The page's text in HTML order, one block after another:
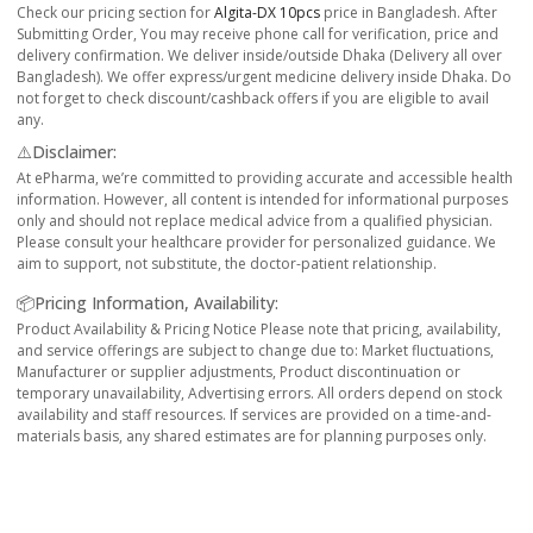
Check our pricing section forAlgita-DX 10pcs price in Bangladesh. After
Submitting Order, You may receive phone call for verification, price and
delivery confirmation. We deliver inside/outside Dhaka (Delivery all over
Bangladesh). We offer express/urgent medicine delivery inside Dhaka. Do
not forget to check discount/cashback offers if you are eligible to avail
any.
⚠️Disclaimer:
At ePharma, we’re committed to providing accurate and accessible health
information. However, all content is intended for informational purposes
only and should not replace medical advice from a qualified physician.
Please consult your healthcare provider for personalized guidance. We
aim to support, not substitute, the doctor-patient relationship.
📦Pricing Information, Availability:
Product Availability & Pricing Notice Please note that pricing, availability,
and service offerings are subject to change due to: Market fluctuations,
Manufacturer or supplier adjustments, Product discontinuation or
temporary unavailability, Advertising errors. All orders depend on stock
availability and staff resources. If services are provided on a time-and-
materials basis, any shared estimates are for planning purposes only.